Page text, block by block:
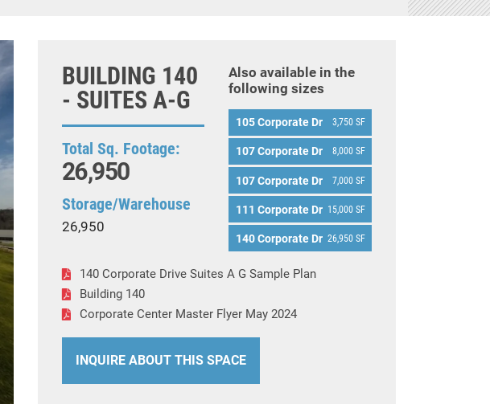
BUILDING 140
- SUITES A-G
Total Sq. Footage:
26,950
Storage/Warehouse
26,950
Also available in the
following sizes
105 Corporate Dr 3,750 SF
107 Corporate Dr 8,000 SF
107 Corporate Dr 7,000 SF
111 Corporate Dr 15,000 SF
140 Corporate Dr 26,950 SF
140 Corporate Drive Suites A G Sample Plan
Building 140
Corporate Center Master Flyer May 2024
INQUIRE ABOUT THIS SPACE